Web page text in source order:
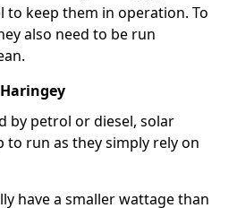
keep them in operation. To
also need to be run
by petrol or diesel, solar
to run as they simply rely on
have a smaller wattage than